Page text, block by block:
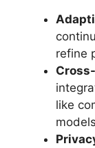
refine
like